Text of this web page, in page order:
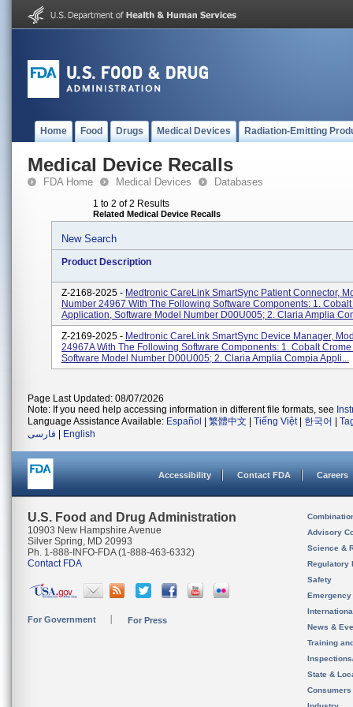
Home Food Drugs Medical Devices Radiation-Emitting
Medical Device Recalls
FDA Home Medical Devices Databases
1 to 2 of 2 Results
Related Medical Device Recalls
New Search
Product Description
Z-2168-2025 - Medtronic CareLink SmartSync Patient Connector,
Number 24967 With The Following Software Components: 1.
Application, Software Model Number D00U005; 2. Claria Amplia
Z-2169-2025 - Medtronic CareLink SmartSync Device Manager,
24967A With The Following Software Components: 1. Cobalt
Software Model Number D00U005; 2. Claria Amplia Compia Appli...
Page Last Updated: 08/07/2026
Note: If you need help accessing information in different file formats, see
Language Assistance Available: Español 繁體中文 Tiếng Việt| 한국어
فارسی
English
Accessibility Contact FDA Careers
U.S. Food and Drug Administration
10903 New Hampshire Avenue
Silver Spring, MD 20993
Ph. 1-888-INFO-FDA (1-888-463-6332)
Contact FDA
For Government For Press
Advisory
Science &
Regulatory
Safety
News &
Training
State &
Consumers